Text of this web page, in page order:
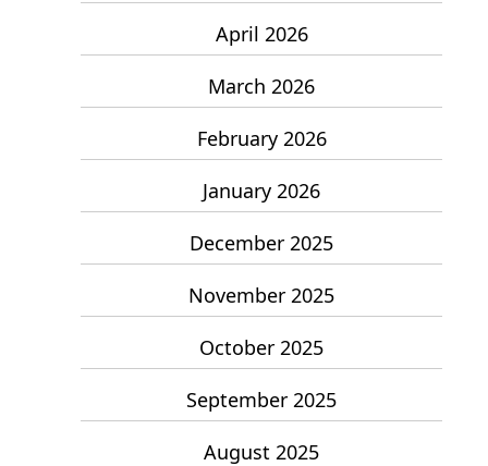
April 2026
March 2026
February 2026
January 2026
December 2025
November 2025
October 2025
September 2025
August 2025